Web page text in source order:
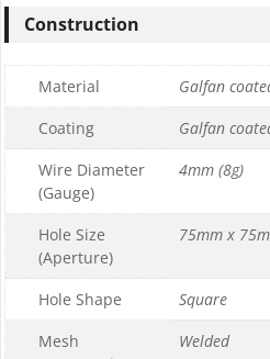
Construction
Material
Galfan
Coating
Galfan
Wire Diameter
(Gauge)
4mm (8g)
Hole Size
(Aperture)
75mm x
Hole Shape
Square
Mesh
Welded